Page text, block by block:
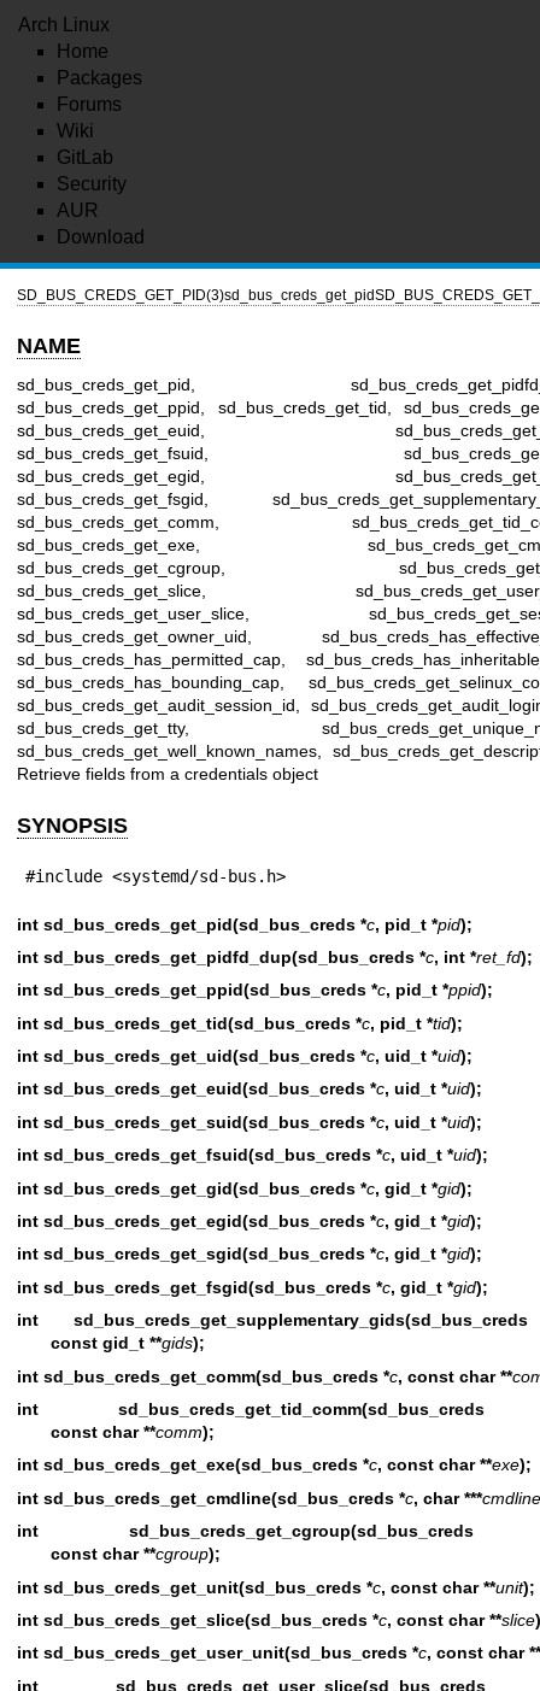
Arch Linux
Home
Packages
Forums
Wiki
GitLab
Security
AUR
Download
SD_BUS_CREDS_GET_PID(3)sd_bus_creds_get_pid
NAME
sd_bus_creds_get_pid,
sd_bus_creds_get_ppid, sd_bus_creds_get_tid,
sd_bus_creds_get_euid,
sd_bus_creds_get_fsuid,
sd_bus_creds_get_egid,
sd_bus_creds_get_fsgid,
sd_bus_creds_get_comm,
sd_bus_creds_get_exe,
sd_bus_creds_get_cgroup,
sd_bus_creds_get_slice,
sd_bus_creds_get_user_slice,
sd_bus_creds_get_owner_uid,
sd_bus_creds_has_permitted_cap,
sd_bus_creds_has_bounding_cap,
sd_bus_creds_get_audit_session_id,
sd_bus_creds_get_tty,
sd_bus_creds_get_well_known_names,
Retrieve fields from a credentials object
SYNOPSIS
#include <systemd/sd-bus.h>
int sd_bus_creds_get_pid(sd_bus_creds *c, pid_t *pid);
int sd_bus_creds_get_pidfd_dup(sd_bus_creds *c, int *ret_fd);
int sd_bus_creds_get_ppid(sd_bus_creds *c, pid_t *ppid);
int sd_bus_creds_get_tid(sd_bus_creds *c, pid_t *tid);
int sd_bus_creds_get_uid(sd_bus_creds *c, uid_t *uid);
int sd_bus_creds_get_euid(sd_bus_creds *c, uid_t *uid);
int sd_bus_creds_get_suid(sd_bus_creds *c, uid_t *uid);
int sd_bus_creds_get_fsuid(sd_bus_creds *c, uid_t *uid);
int sd_bus_creds_get_gid(sd_bus_creds *c, gid_t *gid);
int sd_bus_creds_get_egid(sd_bus_creds *c, gid_t *gid);
int sd_bus_creds_get_sgid(sd_bus_creds *c, gid_t *gid);
int sd_bus_creds_get_fsgid(sd_bus_creds *c, gid_t *gid);
int
const gid_t **gids);
int sd_bus_creds_get_comm(sd_bus_creds *c, const char **
int
const char **comm);
int sd_bus_creds_get_exe(sd_bus_creds *c, const char **exe);
int sd_bus_creds_get_cmdline(sd_bus_creds *c, char ***cmdline
int
const char **cgroup);
int sd_bus_creds_get_unit(sd_bus_creds *c, const char **unit);
int sd_bus_creds_get_slice(sd_bus_creds *c, const char **slice
int sd_bus_creds_get_user_unit(sd_bus_creds *c, const char **
int